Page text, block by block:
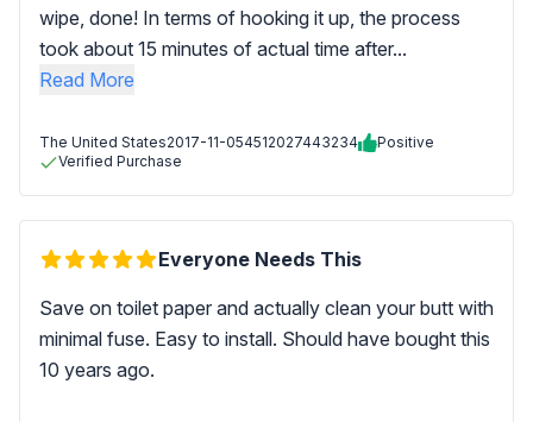
wipe, done! In terms of hooking it up, the process
took about 15 minutes of actual time after...
Read More
The United States2017-11-054512027443234
Positive
Verified Purchase
Everyone Needs This
Save on toilet paper and actually clean your butt with
minimal fuse. Easy to install. Should have bought this
10 years ago.